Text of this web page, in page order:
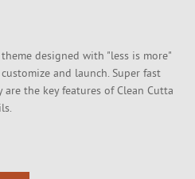
designed with "less is more"
and launch. Super fast
the key features of Clean Cutta